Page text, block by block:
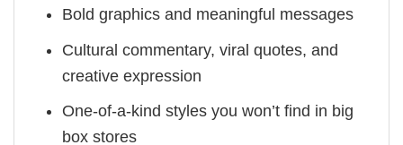
Bold graphics and meaningful messages
Cultural commentary, viral quotes, and
creative expression
One-of-a-kind styles you won’t find in big
box stores